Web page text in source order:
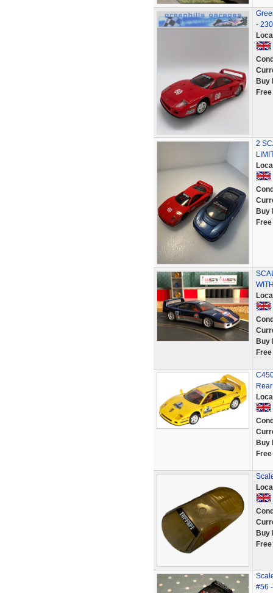
-
Buy
2
Buy
Buy
Buy
Buy
#56 -